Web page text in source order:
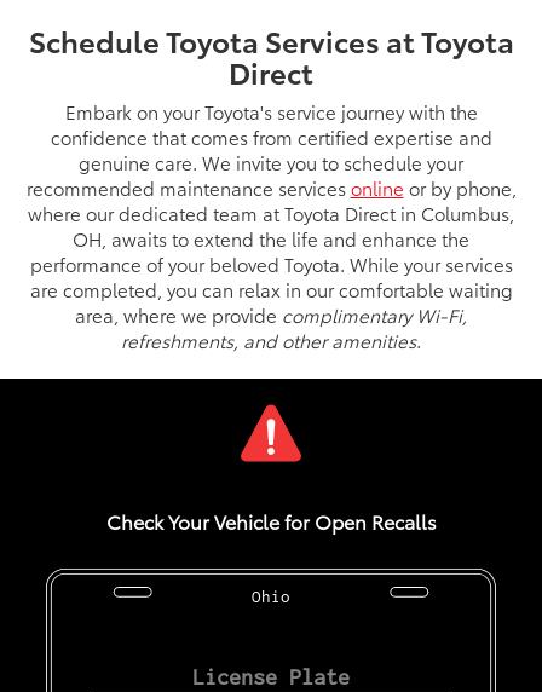
Schedule Toyota Services at Toyota
Direct
Embark on your Toyota's service journey with the
confidence that comes from certified expertise and
genuine care. We invite you to schedule your
recommended maintenance servicesonline or by phone,
where our dedicated team at Toyota Direct in Columbus,
OH, awaits to extend the life and enhance the
performance of your beloved Toyota. While your services
are completed, you can relax in our comfortable waiting
area, where we provide complimentary Wi-Fi,
refreshments, and other amenities.
Check Your Vehicle for Open Recalls
Ohio